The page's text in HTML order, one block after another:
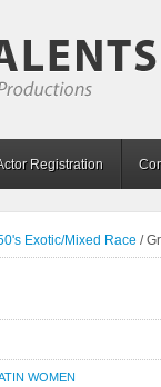
Registration
Exotic/Mixed Race /
WOMEN